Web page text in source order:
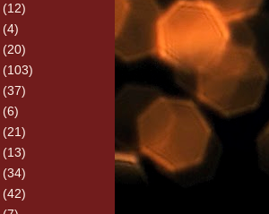
(12)
(4)
(20)
(103)
(37)
(6)
(21)
(13)
(34)
(42)